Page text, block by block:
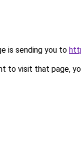
is sending you to
to visit that page,